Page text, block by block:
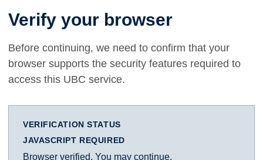
Verify your browser
Before continuing, we need to confirm that your
browser supports the security features required to
access this UBC service.
VERIFICATION STATUS
JAVASCRIPT REQUIRED
Browser verified. You may continue.